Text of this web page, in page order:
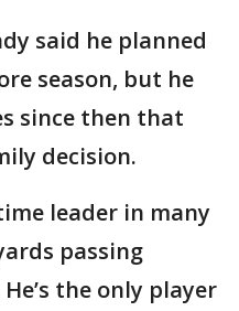
said he planned
season, but he
since then that
decision.
leader in many
passing
He’s the only player